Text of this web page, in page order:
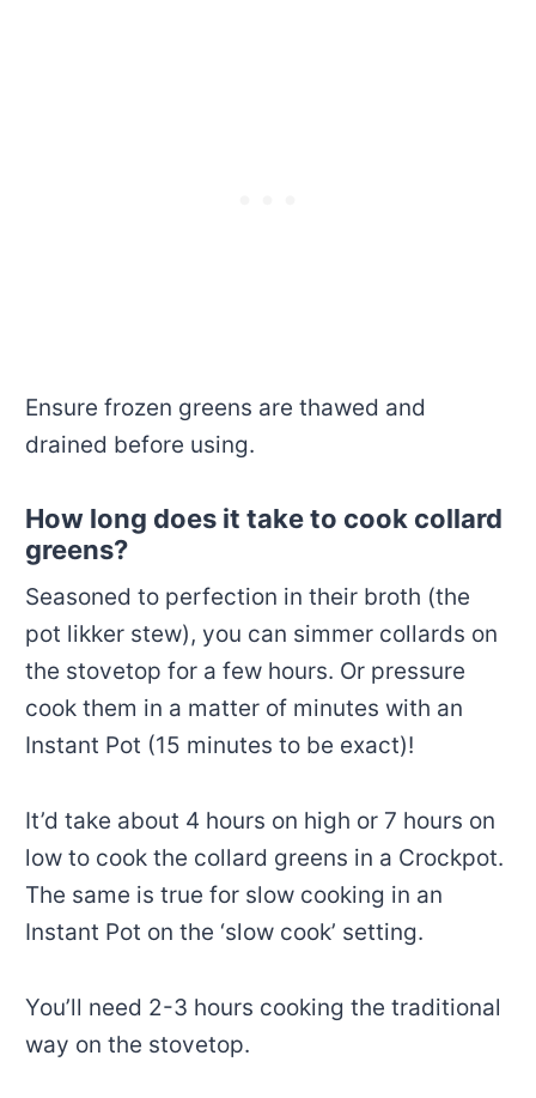
Ensure frozen greens are thawed and
drained before using.
How long does it take to cook collard
greens?
Seasoned to perfection in their broth (the
pot likker stew), you can simmer collards on
the stovetop for a few hours. Or pressure
cook them in a matter of minutes with an
Instant Pot (15 minutes to be exact)!
It’d take about 4 hours on high or 7 hours on
low to cook the collard greens in a Crockpot.
The same is true for slow cooking in an
Instant Pot on the ‘slow cook’ setting.
You’ll need 2-3 hours cooking the traditional
way on the stovetop.